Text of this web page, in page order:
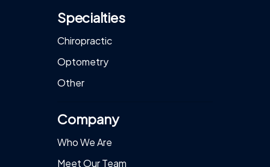
Specialties
Chiropractic
Optometry
Other
Company
Who We Are
Meet Our Team